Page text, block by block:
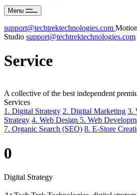
Menu
support@techtrektechnologies.com
Studio support@techtrektechnologies.com
Service
A collective of the best independent
Services
1. Digital Strategy 2. Digital Marketing 3.
Strategy 4. Web Design 5. Web
7. Organic Search (SEO) 8. E-Store
0
Digital Strategy